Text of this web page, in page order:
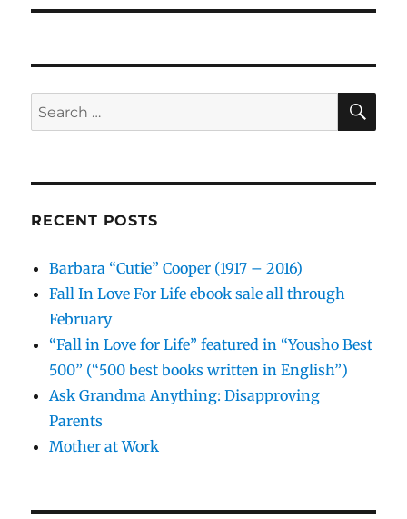
Search
for:
RECENT POSTS
Barbara “Cutie” Cooper (1917 – 2016)
Fall In Love For Life ebook sale all through
February
“Fall in Love for Life” featured in “Yousho Best
500” (“500 best books written in English”)
Ask Grandma Anything: Disapproving
Parents
Mother at Work